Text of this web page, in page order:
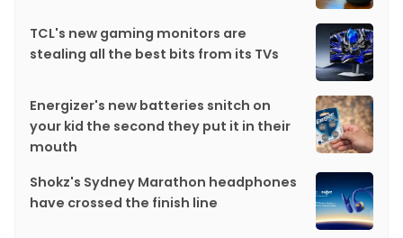
TCL's new gaming monitors are
stealing all the best bits from its TVs
Energizer's new batteries snitch on
your kid the second they put it in their
mouth
Shokz's Sydney Marathon headphones
have crossed the finish line